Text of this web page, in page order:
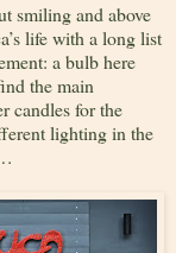
smiling and above
life with a long list
a bulb here
the main
candles for the
lighting in the